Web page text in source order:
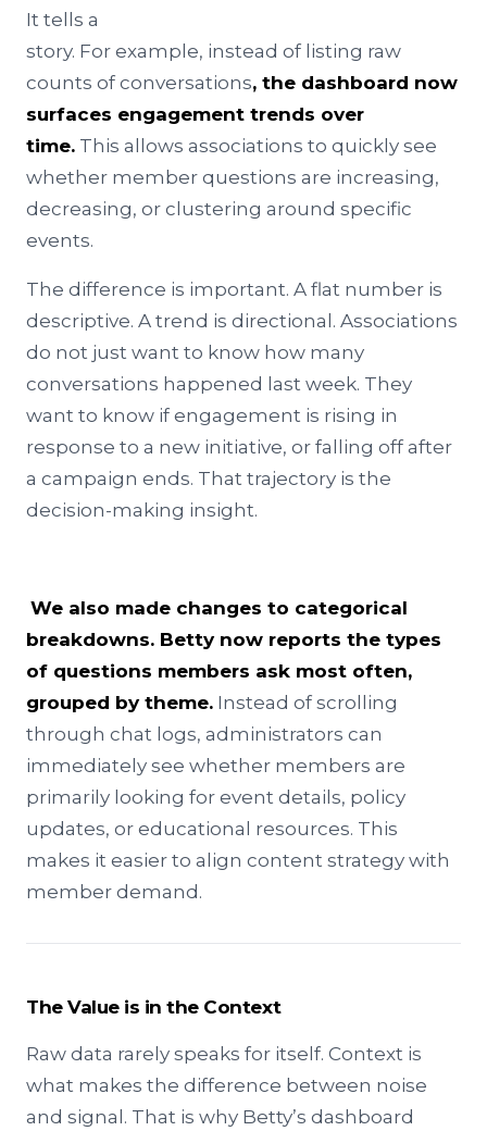
It tells a
story. For example, instead of listing raw
counts of conversations, the dashboard now
surfaces engagement trends over
time. This allows associations to quickly see
whether member questions are increasing,
decreasing, or clustering around specific
events.
The difference is important. A flat number is
descriptive. A trend is directional. Associations
do not just want to know how many
conversations happened last week. They
want to know if engagement is rising in
response to a new initiative, or falling off after
a campaign ends. That trajectory is the
decision-making insight.
We also made changes to categorical
breakdowns. Betty now reports the types
of questions members ask most often,
grouped by theme. Instead of scrolling
through chat logs, administrators can
immediately see whether members are
primarily looking for event details, policy
updates, or educational resources. This
makes it easier to align content strategy with
member demand.
The Value is in the Context
Raw data rarely speaks for itself. Context is
what makes the difference between noise
and signal. That is why Betty’s dashboard